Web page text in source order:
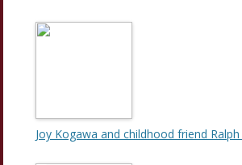
Joy Kogawa and childhood friend